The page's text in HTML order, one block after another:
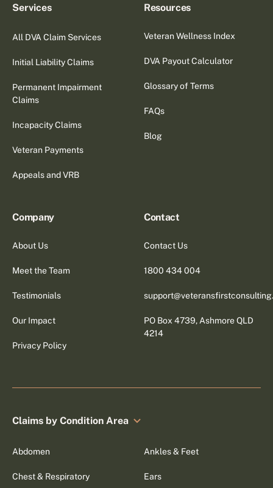
Services
All DVA Claim Services
Initial Liability Claims
Permanent Impairment
Claims
Incapacity Claims
Veteran Payments
Appeals and VRB
Resources
Veteran Wellness Index
DVA Payout Calculator
Glossary of Terms
FAQs
Blog
Company
About Us
Meet the Team
Testimonials
Our Impact
Privacy Policy
Contact
Contact Us
1800 434 004
PO Box 4739, Ashmore QLD
4214
Claims by Condition Area
Abdomen Ankles & Feet
Chest & Respiratory Ears